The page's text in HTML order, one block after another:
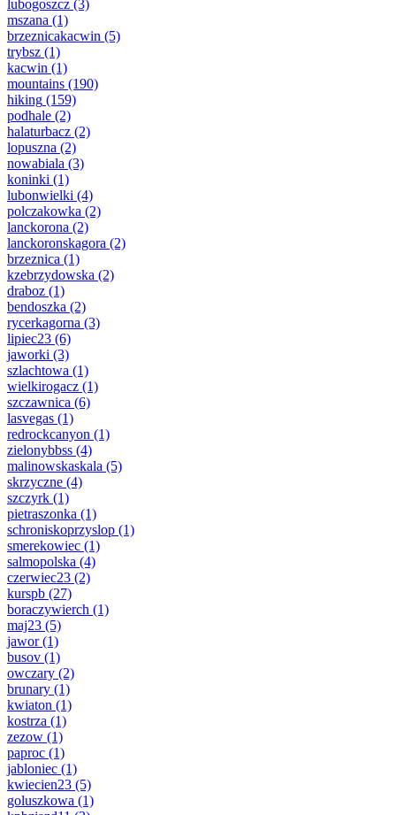
lubogoszcz (3)
mszana (1)
brzeznicakacwin (5)
trybsz (1)
kacwin (1)
mountains (190)
hiking (159)
podhale (2)
halaturbacz (2)
lopuszna (2)
nowabiala (3)
koninki (1)
lubonwielki (4)
polczakowka (2)
lanckorona (2)
lanckoronskagora (2)
brzeznica (1)
kzebrzydowska (2)
draboz (1)
bendoszka (2)
rycerkagorna (3)
lipiec23 (6)
jaworki (3)
szlachtowa (1)
wielkirogacz (1)
szczawnica (6)
lasvegas (1)
redrockcanyon (1)
zielonybbss (4)
malinowskaskala (5)
skrzyczne (4)
szczyrk (1)
pietraszonka (1)
schroniskoprzyslop (1)
smerekowiec (1)
salmopolska (4)
czerwiec23 (2)
kurspb (27)
boraczywierch (1)
maj23 (5)
jawor(1)
busov (1)
owczary (2)
brunary (1)
kwiaton (1)
kostrza (1)
zezow (1)
paproc (1)
jabloniec (1)
kwiecien23 (5)
goluszkowa (1)